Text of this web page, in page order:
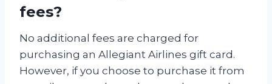
fees?
No additional fees are charged for
purchasing an Allegiant Airlines gift card.
However, if you choose to purchase it from